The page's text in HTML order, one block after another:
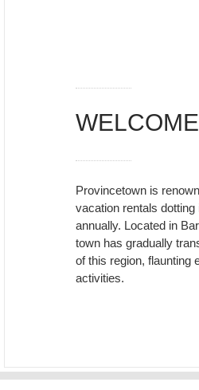
Provincetown is
vacation rentals
annually. Located in
town has gradually
of this region, flaunting
activities.